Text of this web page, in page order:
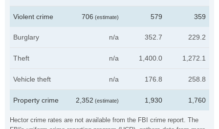
Hector crime rates are not available from the FBI crime report. The
Violent crime 706 (estimate) 579 359
Burglary n/a 352.7 229.2
Theft n/a 1,400.0 1,272.1
Vehicle theft n/a 176.8 258.8
Property crime 2,352 (estimate) 1,930 1,760